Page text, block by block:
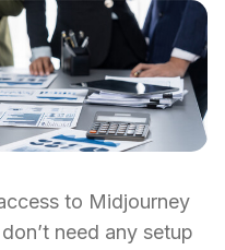
to Midjourney
need any setup